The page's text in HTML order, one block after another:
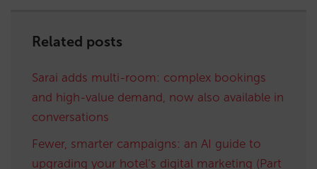
Related posts
Sarai adds multi-room: complex bookings
and high-value demand, now also available in
conversations
Fewer, smarter campaigns: an AI guide to
upgrading your hotel’s digital marketing (Part